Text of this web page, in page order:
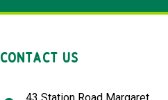
CONTACT US